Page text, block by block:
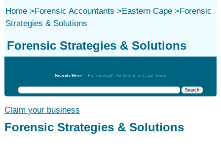
Home>Forensic Accountants >Eastern Cape>Forensic
Strategies & Solutions
Forensic Strategies & Solutions
Search Here: For example: Architects in Cape Town
Claim your business
Forensic Strategies & Solutions